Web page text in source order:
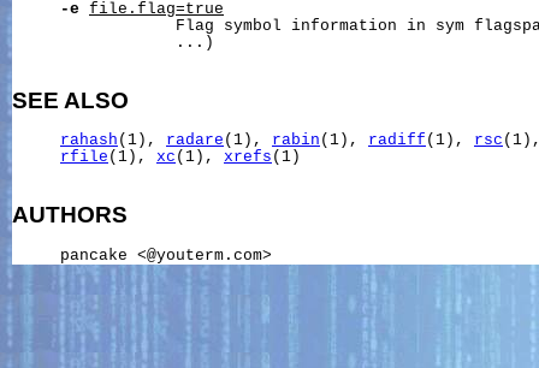
-e file.flag=true
Flag symbol information in sym
                 ...)
SEE ALSO
rahash (1), radare (1), rabin (1), radiff (1), rsc
rfile (1), xc (1), xrefs (1)
AUTHORS